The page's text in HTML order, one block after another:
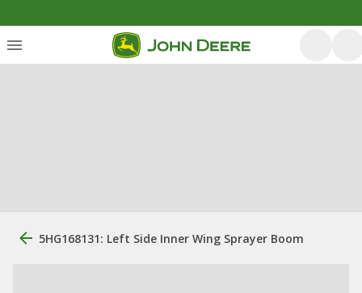
5HG168131: Left Side Inner Wing Sprayer Boom